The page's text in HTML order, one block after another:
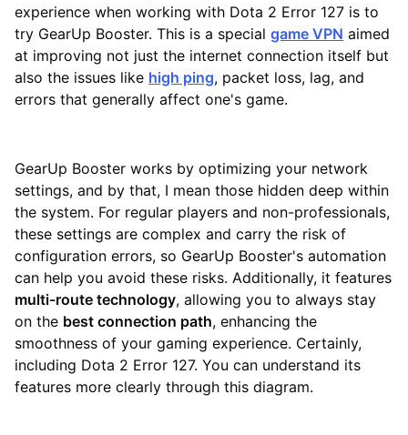
experience when working with Dota 2 Error 127 is to
try GearUp Booster. This is a special game VPN aimed
at improving not just the internet connection itself but
also the issues like high ping, packet loss, lag, and
errors that generally affect one's game.
GearUp Booster works by optimizing your network
settings, and by that, I mean those hidden deep within
the system. For regular players and non-professionals,
these settings are complex and carry the risk of
configuration errors, so GearUp Booster's automation
can help you avoid these risks. Additionally, it features
multi-route technology, allowing you to always stay
on the best connection path, enhancing the
smoothness of your gaming experience. Certainly,
including Dota 2 Error 127. You can understand its
features more clearly through this diagram.